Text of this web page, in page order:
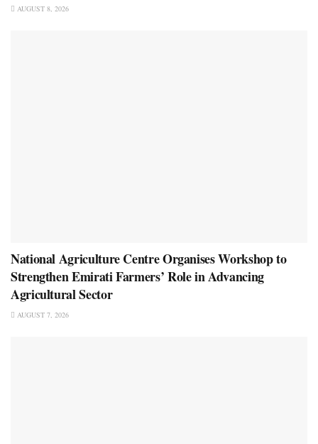
AUGUST 8, 2026
National Agriculture Centre Organises Workshop to
Strengthen Emirati Farmers’ Role in Advancing
Agricultural Sector
AUGUST 7, 2026